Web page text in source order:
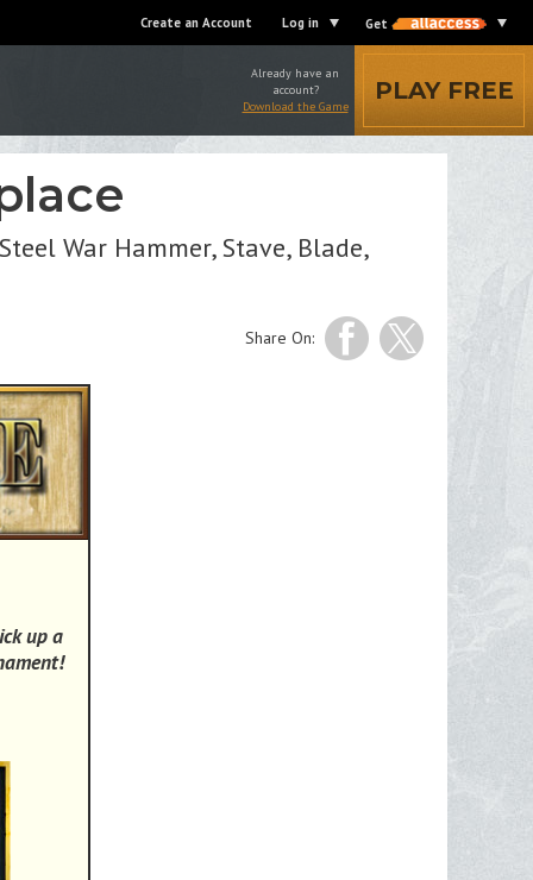
Create an Account Log in Get
Already have an
account?
Download the Game
PLAY FREE
War Hammer, Stave, Blade,
Share On:
up a